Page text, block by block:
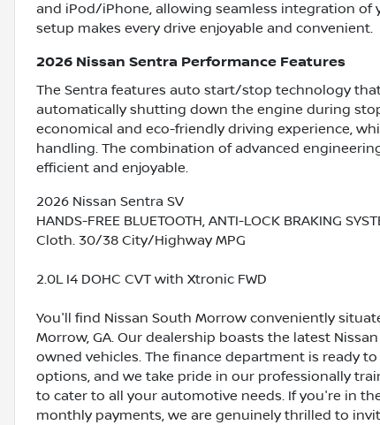
and iPod/iPhone, allowing seamless integration
setup makes every drive enjoyable and convenient.
2026 Nissan Sentra Performance Features
The Sentra features auto start/stop technology
automatically shutting down the engine during
economical and eco-friendly driving experience,
handling. The combination of advanced
efficient and enjoyable.
2026 Nissan Sentra SV
HANDS-FREE BLUETOOTH, ANTI-LOCK BRAKING
Cloth. 30/38 City/Highway MPG
2.0L I4 DOHC CVT with Xtronic FWD
You'll find Nissan South Morrow conveniently
Morrow, GA. Our dealership boasts the latest
owned vehicles. The finance department is ready
options, and we take pride in our professionally
to cater to all your automotive needs. If you're in
monthly payments, we are genuinely thrilled to